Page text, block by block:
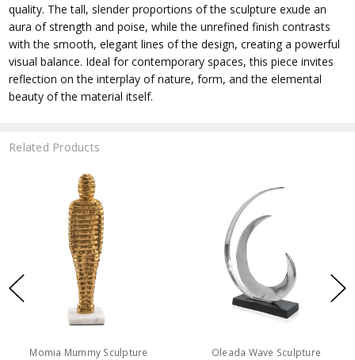
quality. The tall, slender proportions of the sculpture exude an
aura of strength and poise, while the unrefined finish contrasts
with the smooth, elegant lines of the design, creating a powerful
visual balance. Ideal for contemporary spaces, this piece invites
reflection on the interplay of nature, form, and the elemental
beauty of the material itself.
Related Products
Momia Mummy Sculpture Oleada Wave Sculpture